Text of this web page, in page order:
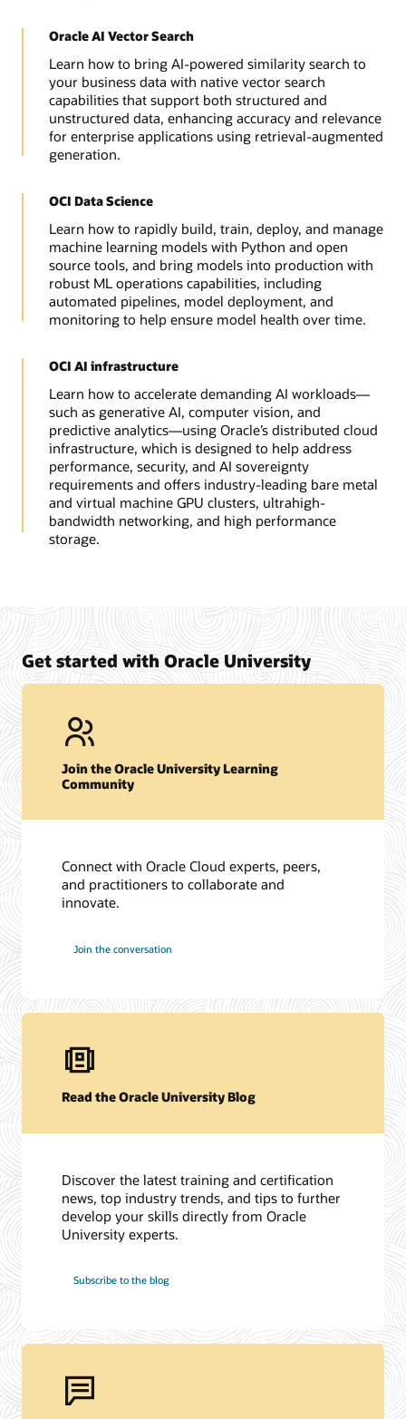
Oracle AI Vector Search
Learn how to bring AI-powered similarity search to
your business data with native vector search
capabilities that support both structured and
unstructured data, enhancing accuracy and relevance
for enterprise applications using retrieval-augmented
generation.
OCI Data Science
Learn how to rapidly build, train, deploy, and manage
machine learning models with Python and open
source tools, and bring models into production with
robust ML operations capabilities, including
automated pipelines, model deployment, and
monitoring to help ensure model health over time.
OCI AI infrastructure
Learn how to accelerate demanding AI workloads—
such as generative AI, computer vision, and
predictive analytics—using Oracle’s distributed cloud
infrastructure, which is designed to help address
performance, security, and AI sovereignty
requirements and offers industry-leading bare metal
and virtual machine GPU clusters, ultrahigh-
bandwidth networking, and high performance
storage.
Get started with Oracle University
Join the Oracle University Learning
Community
Connect with Oracle Cloud experts, peers,
and practitioners to collaborate and
innovate.
Join the conversation
Read the Oracle University Blog
Discover the latest training and certification
news, top industry trends, and tips to further
develop your skills directly from Oracle
University experts.
Subscribe to the blog